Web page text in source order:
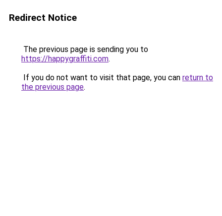
Redirect Notice
The previous page is sending you to
https://happygraffiti.com.
If you do not want to visit that page, you can return to
the previous page.